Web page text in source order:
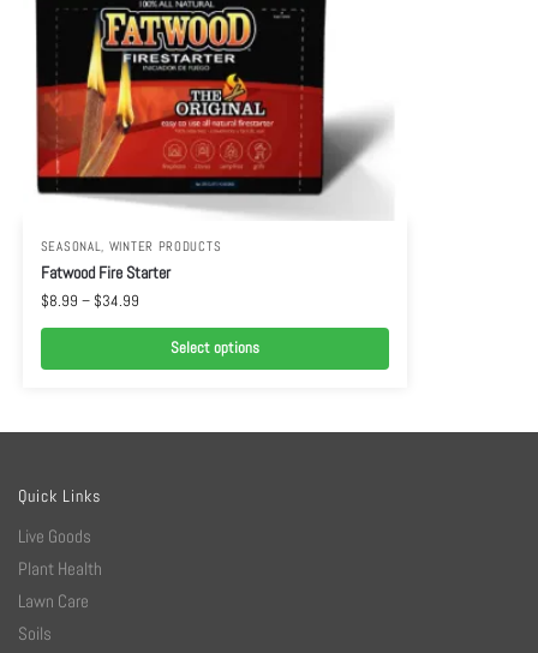
SEASONAL, WINTER PRODUCTS
Fatwood Fire Starter
$8.99 – $34.99
Select options
Quick Links
Live Goods
Plant Health
Lawn Care
Soils